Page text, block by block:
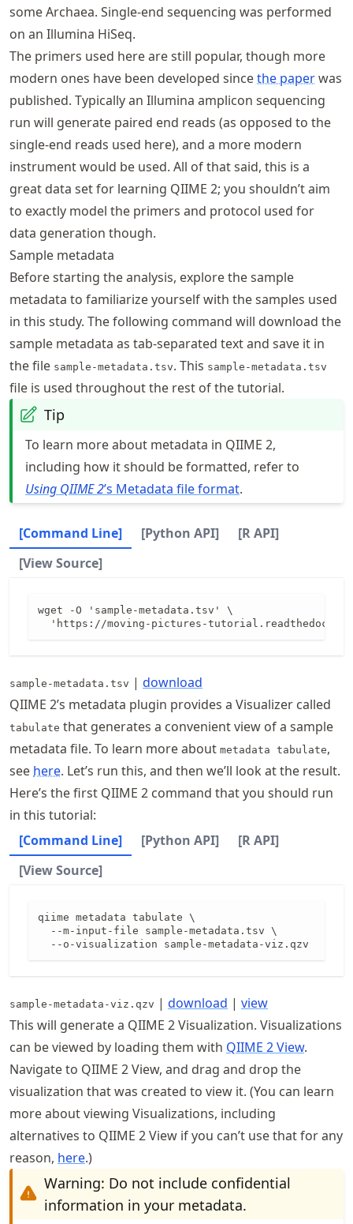
some Archaea. Single-end sequencing was performed
on an Illumina HiSeq.
The primers used here are still popular, though more
modern ones have been developed sincethe paperwas
published. Typically an Illumina amplicon sequencing
run will generate paired end reads (as opposed to the
single-end reads used here), and a more modern
instrument would be used. All of that said, this is a
great data set for learning QIIME 2; you shouldn’t aim
to exactly model the primers and protocol used for
data generation though.
Sample metadata
Before starting the analysis, explore the sample
metadata to familiarize yourself with the samples used
in this study. The following command will download the
sample metadata as tab-separated text and save it in
the file sample-metadata.tsv. This sample-metadata.tsv
file is used throughout the rest of the tutorial.
Tip
To learn more about metadata in QIIME 2,
including how it should be formatted, refer to
Using QIIME 2’s Metadata file format.
[Command Line] [Python API]
[R API]
[View Source]
wget -O 'sample-metadata.tsv' \
sample-metadata.tsv | download
QIIME 2’s metadata plugin provides a Visualizer called
tabulate that generates a convenient view of a sample
metadata file. To learn more about metadata tabulate,
see here. Let’s run this, and then we’ll look at the result.
Here’s the first QIIME 2 command that you should run
in this tutorial:
[Command Line]
[Python API]
[R API]
[View Source]
qiime metadata tabulate \
  --m-input-file sample-metadata.tsv \
  --o-visualization sample-metadata-viz.qzv
sample-metadata-viz.qzv | download | view
This will generate a QIIME 2 Visualization. Visualizations
can be viewed by loading them with QIIME 2 View.
Navigate to QIIME 2 View, and drag and drop the
visualization that was created to view it. (You can learn
more about viewing Visualizations, including
alternatives to QIIME 2 View if you can’t use that for any
reason, here.)
Warning: Do not include confidential
information in your metadata.